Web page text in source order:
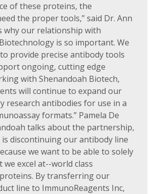
of these proteins, the
the proper tools,” said Dr. Ann
why our relationship with
is so important. We
provide precise antibody tools
ongoing, cutting edge
with Shenandoah Biotech,
will continue to expand our
research antibodies for use in a
formats.” Pamela De
talks about the partnership,
is discontinuing our antibody line
we want to be able to solely
we excel at--world class
By transferring our
line to ImmunoReagents Inc,